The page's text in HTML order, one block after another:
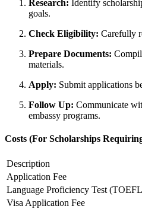
Research: Identify
goals.
Check Eligibility: Carefully
Prepare Documents:
materials.
Apply: Submit applications
Follow Up: Communicate
embassy programs.
Costs (For Scholarships
Description
Application Fee
Language Proficiency Test
Visa Application Fee